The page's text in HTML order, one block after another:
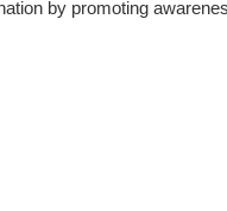
by promoting